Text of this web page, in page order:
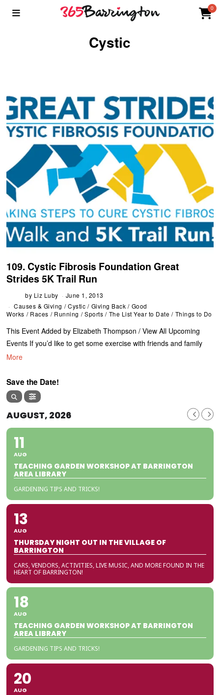
0
Cystic
109. Cystic Fibrosis Foundation Great
Strides 5K Trail Run
by Liz Luby
June 1, 2013
Causes & Giving / Cystic / Giving Back / Good
Works / Races / Running / Sports / The List Year to Date / Things to Do
This Event Added by Elizabeth Thompson / View All Upcoming
Events If you’d like to get some exercise with friends and family
More
Save the Date!
AUGUST, 2026
11
AUG
TEACHING GARDEN WORKSHOP AT BARRINGTON
AREA LIBRARY
GARDENING TIPS AND TRICKS!
13
AUG
THURSDAY NIGHT OUT IN THE VILLAGE OF
BARRINGTON
CARS, VENDORS, ACTIVITIES, LIVE MUSIC, AND MORE FOUND IN THE
HEART OF BARRINGTON!
18
AUG
TEACHING GARDEN WORKSHOP AT BARRINGTON
AREA LIBRARY
GARDENING TIPS AND TRICKS!
20
AUG